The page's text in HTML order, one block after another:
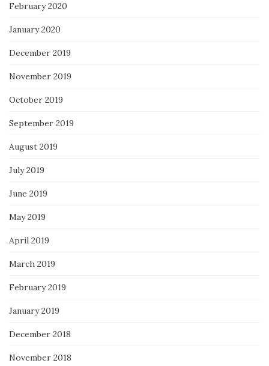
February 2020
January 2020
December 2019
November 2019
October 2019
September 2019
August 2019
July 2019
June 2019
May 2019
April 2019
March 2019
February 2019
January 2019
December 2018
November 2018